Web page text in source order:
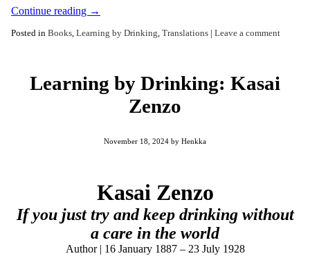
Continue reading →
Posted in Books Learning by Drinking Translations | Leave a comment
Learning by Drinking: Kasai
Zenzo
November 18, 2024 by Henkka
Kasai Zenzo
If you just try and keep drinking without
a care in the world
Author | 16 January 1887 – 23 July 1928